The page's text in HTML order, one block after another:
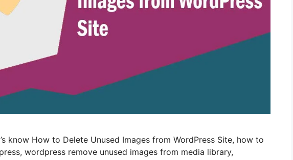
know How to Delete Unused Images from WordPress Site, how to
wordpress remove unused images from media library,